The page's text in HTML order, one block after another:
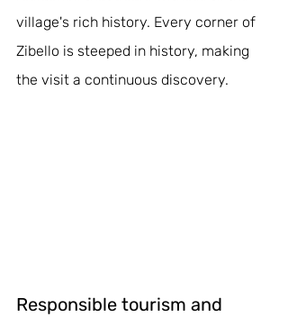
village's rich history. Every corner of
Zibello is steeped in history, making
the visit a continuous discovery.
Responsible tourism and